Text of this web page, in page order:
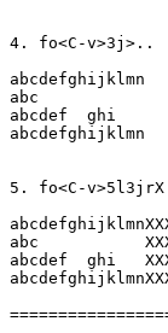
abcdefghijklmn		  opqrstuvwxyz
abc			    defghijklmnopqrstuvwxyz
abcdef  ghi			    jklmnopqrstuvwxyz
abcdefghijklmn		  opqrstuvwxyz
abc	      XXXXXXhijklmnopqrstuvwxyz
abcdef  ghi